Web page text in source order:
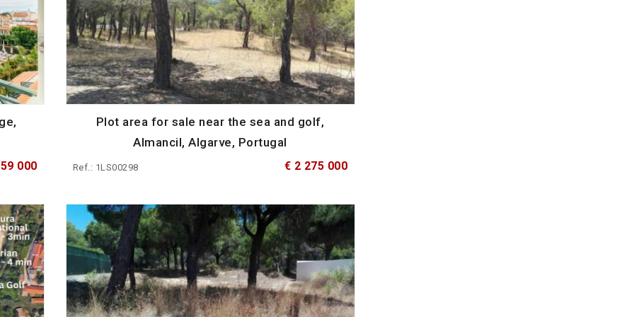
000
Plot area for sale near the sea and golf,
Almancil, Algarve, Portugal
Ref.: 1LS00298 € 2 275 000